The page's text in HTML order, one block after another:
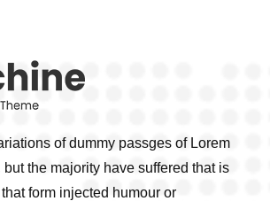
of dummy passges of Lorem
but the majority have suffered that is
form injected humour or